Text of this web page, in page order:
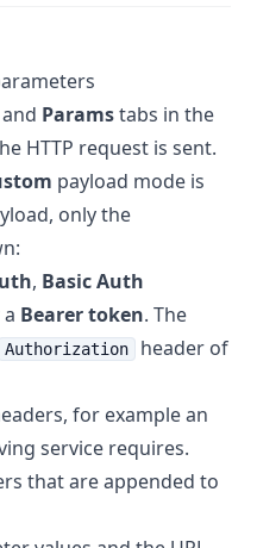
and Paramstabs in the
HTTP request is sent.
payload mode is
only the
, Basic Auth
Bearer token. The
Authorization
header of
for example an
service requires.
that are appended to